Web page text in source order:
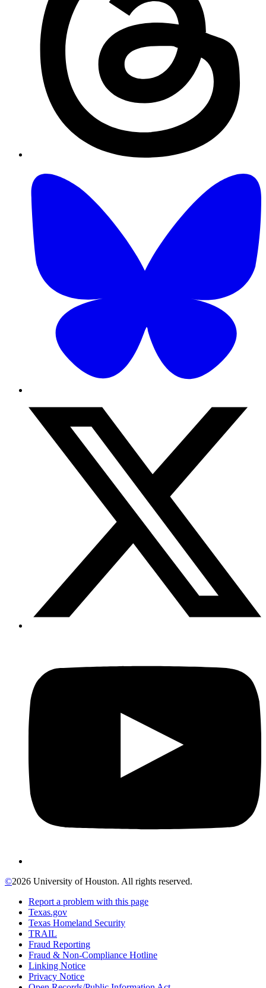
©2026 University of Houston. All rights reserved.
Report a problem with this page
Texas.gov
Texas Homeland Security
TRAIL
Fraud Reporting
Fraud & Non-Compliance Hotline
Linking Notice
Privacy Notice